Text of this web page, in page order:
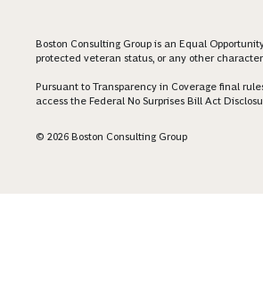
Boston Consulting Group is an Equal
protected veteran status, or any other
Pursuant to Transparency in Coverage final
access the Federal No Surprises Bill Act
© 2026 Boston Consulting Group